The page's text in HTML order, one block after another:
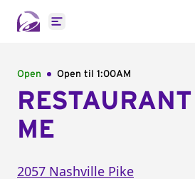
Open main menu
Open Open til 1:00AM
ME
2057 Nashville Pike